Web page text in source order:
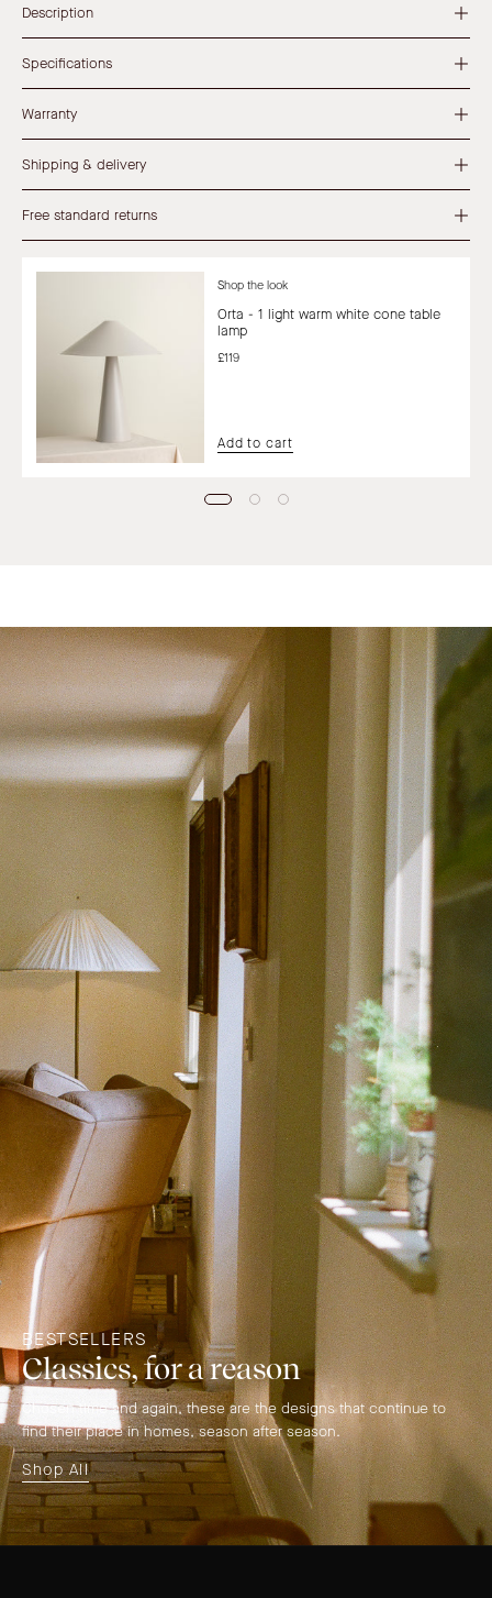
Description
Specifications
Warranty
Shipping & delivery
Free standard returns
Shop the look
Orta - 1 light warm white cone table
lamp
£119
Add to cart
BESTSELLERS
Classics, for a reason
Chosen time and again, these are the designs that continue to
find their place in homes, season after season.
Shop All